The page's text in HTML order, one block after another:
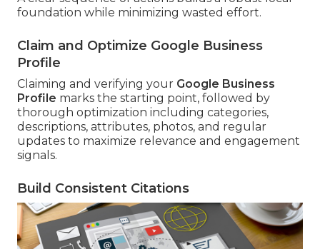
foundation while minimizing wasted effort.
Claim and Optimize Google Business
Profile
Claiming and verifying your Google Business
Profile marks the starting point, followed by
thorough optimization including categories,
descriptions, attributes, photos, and regular
updates to maximize relevance and engagement
signals.
Build Consistent Citations